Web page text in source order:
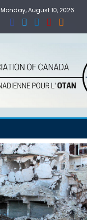
Monday, August 10, 2026